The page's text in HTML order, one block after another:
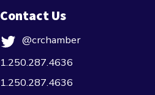
Contact Us
@crchamber
1.250.287.4636
1.250.287.4636